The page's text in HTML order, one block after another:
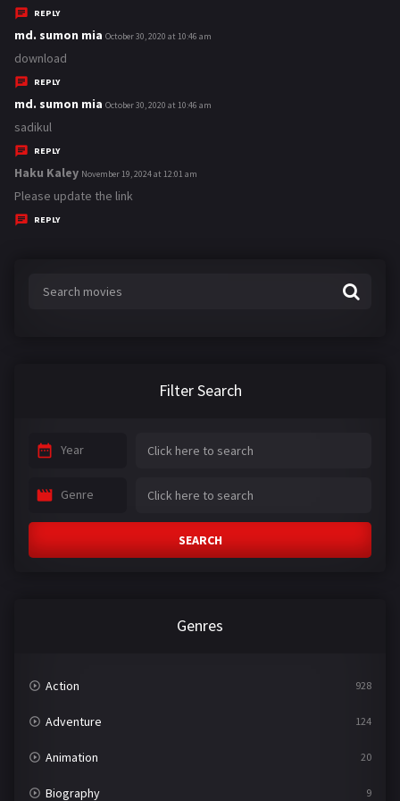
s
:
REPLY
md. sumon mia s
s
October 30, 2020 at 10:46 am
download
REPLY
md. sumon mia s
s
:
October 30, 2020 at 10:46 am
sadikul
REPLY
Haku Kaley s
a
November 19, 2024 at 12:01 am
Please update the link
REPLY
Filter Search
Year
Genre
SEARCH
Genres
Action 928
Adventure 124
Animation 20
Biography 9